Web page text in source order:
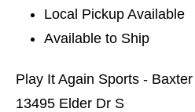
Local Pickup Available
Available to Ship
Play It Again Sports -
13495 Elder Dr S